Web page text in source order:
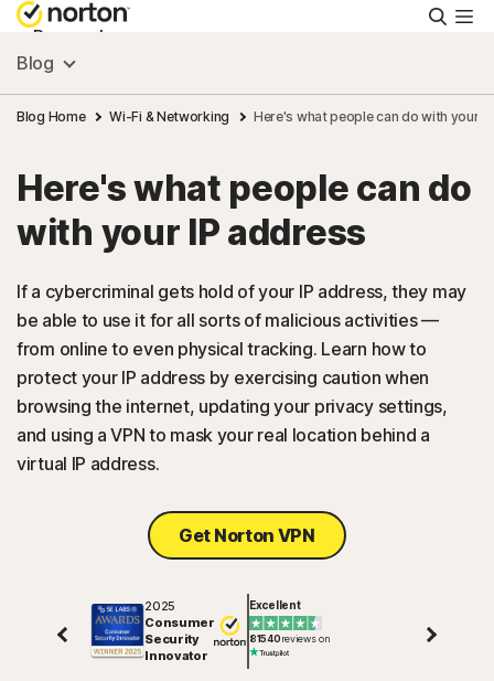
Personal
Small Business
Resources
Support
Try Free
Australia
Sign In
Blog
Blog Home Wi-Fi & Networking Here's what people can do with your
Here's what people can do
with your IP address
If a cybercriminal gets hold of your IP address, they may
be able to use it for all sorts of malicious activities —
from online to even physical tracking. Learn how to
protect your IP address by exercising caution when
browsing the internet, updating your privacy settings,
and using a VPN to mask your real location behind a
virtual IP address.
Get Norton VPN
2025
Consumer
Security
Innovator
Excellent
81540reviews on